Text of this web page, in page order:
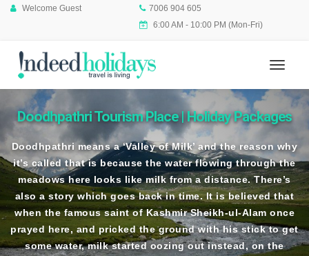
Welcome Guest
7006 904 605
6:00 AM - 10:00 PM (Mon-Fri)
Doodhpathri Tourism Place | Holiday Packages
Doodhpathri means a ‘Valley of Milk’ and the reason why
it’s called that is because the water flowing through the
meadows here looks like milk from a distance. There’s
also a story which goes back in time. It is believed that
when the famous saint of Kashmir Sheikh-ul-Alam once
prayed here, and pricked the ground with his stick to get
some water, milk started oozing out instead, on the